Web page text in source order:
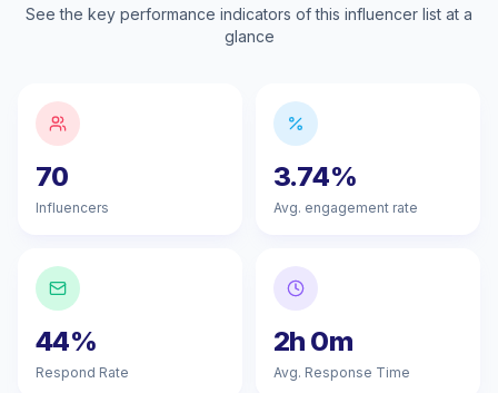
See the key performance indicators of this influencer list at a
glance
70
Influencers
3.74%
Avg. engagement rate
44%
Respond Rate
2h 0m
Avg. Response Time